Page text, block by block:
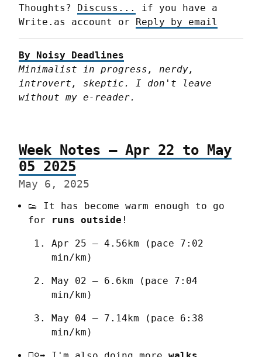
Thoughts? Discuss...
if you have a
Write.as account or Reply by email
By Noisy Deadlines
Minimalist in progress, nerdy,
introvert, skeptic. I don't leave
without my e-reader.
Week Notes – Apr 22 to May
05 2025
May 6, 2025
👟 It has become warm enough to go
for
runs outside !
Apr 25 – 4.56km (pace 7:02
min/km)
May 02 – 6.6km (pace 7:04
min/km)
May 04 – 7.14km (pace 6:38
min/km)